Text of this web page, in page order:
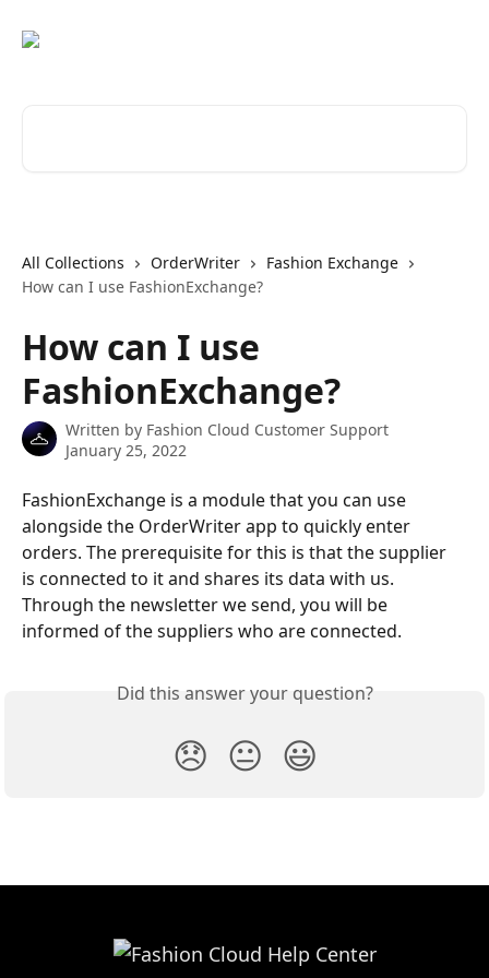
All Collections OrderWriter
Fashion Exchange
How can I use FashionExchange?
How can I use
FashionExchange?
Written by Fashion Cloud Customer Support
January 25, 2022
FashionExchange is a module that you can use
alongside the OrderWriter app to quickly enter
orders. The prerequisite for this is that the supplier
is connected to it and shares its data with us.
Through the newsletter we send, you will be
informed of the suppliers who are connected.
Did this answer your question?
😞 😐 😃